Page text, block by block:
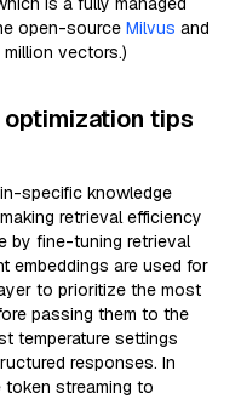
open-source Milvus and
vectors.)
tips
specific knowledge
retrieval efficiency
by fine-tuning retrieval
embeddings are used for
to prioritize the most
passing them to the
temperature settings
responses. In
streaming to